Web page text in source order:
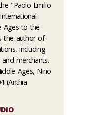
"Paolo Emilio
Ages to the
the author of
including
merchants.
Ages, Nino
(Anthia